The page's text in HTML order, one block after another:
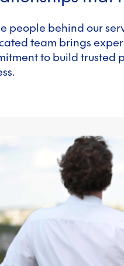
people behind our
team brings
to build trusted